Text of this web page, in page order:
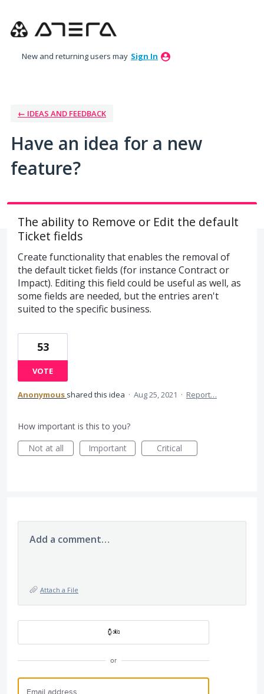
to
New and returning users may Sign In
← IDEAS AND FEEDBACK
Have an idea for a new
feature?
The ability to Remove or Edit the default
Ticket fields
Create functionality that enables the removal of
the default ticket fields (for instance Contract or
Impact). Editing this field could be useful as well, as
some fields are needed, but the entries aren't
suited to the specific business.
53
VOTE
Anonymous shared this idea · Aug 25, 2021 · Report…
How important is this to you?
Not at all
Important Critical
Add a comment…
Attach a File
or